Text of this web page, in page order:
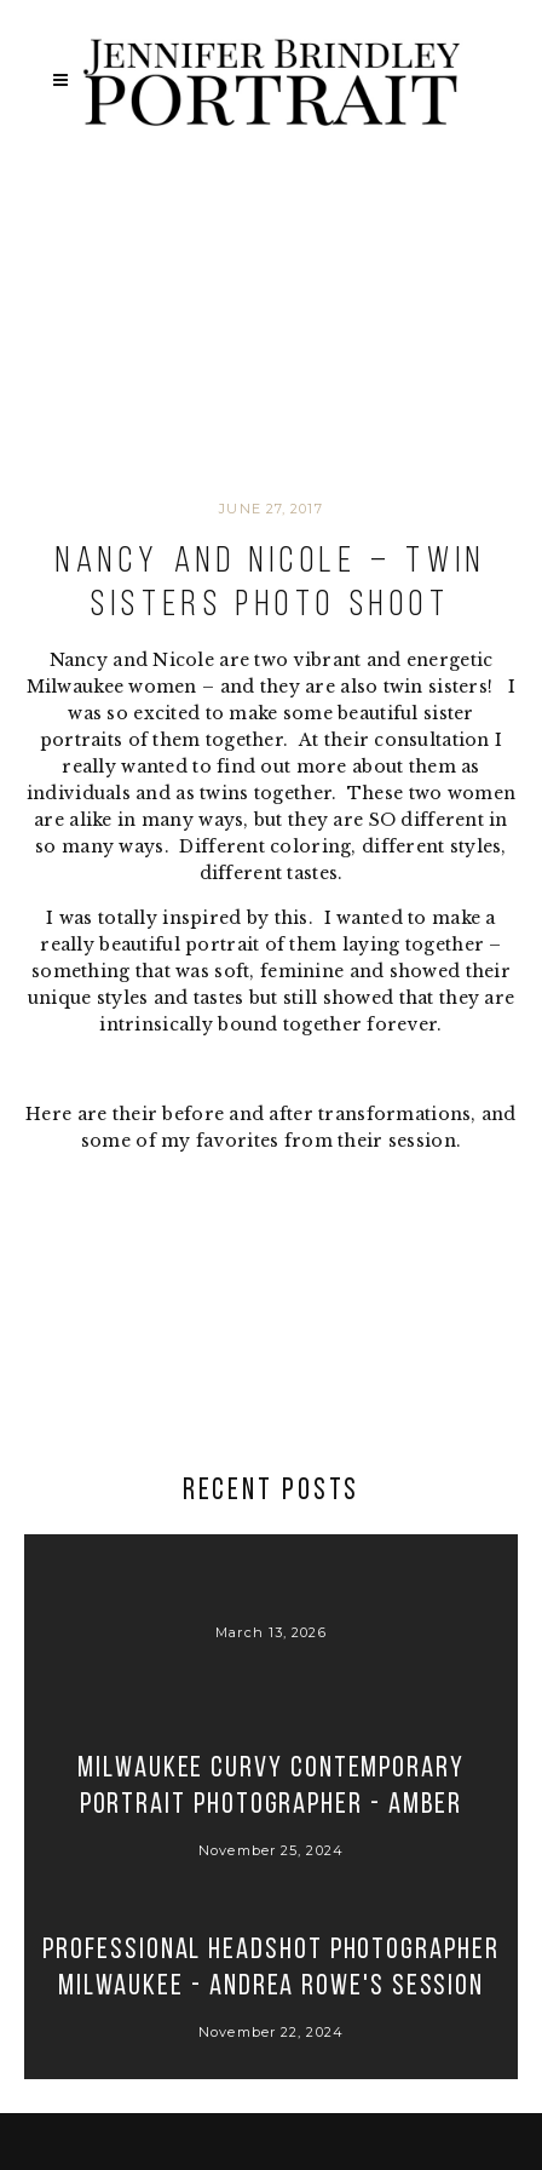
JUNE 27, 2017
Nancy and Nicole – Twin
Sisters Photo Shoot
Nancy and Nicole are two vibrant and energetic
Milwaukee women – and they are also twin sisters! I
was so excited to make some beautiful sister
portraits of them together. At their consultation I
really wanted to find out more about them as
individuals and as twins together. These two women
are alike in many ways, but they are SO different in
so many ways. Different coloring, different styles,
different tastes.
I was totally inspired by this. I wanted to make a
really beautiful portrait of them laying together –
something that was soft, feminine and showed their
unique styles and tastes but still showed that they are
intrinsically bound together forever.
Here are their before and after transformations, and
some of my favorites from their session.
RECENT POSTS
March 13, 2026
Milwaukee Curvy Contemporary
Portrait Photographer - Amber
November 25, 2024
Professional Headshot Photographer
Milwaukee - Andrea Rowe's Session
November 22, 2024